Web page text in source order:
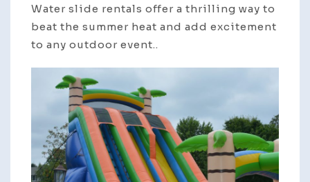
Water slide rentals offer a thrilling way to
beat the summer heat and add excitement
to any outdoor event..